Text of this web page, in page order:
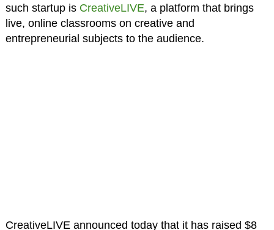
such startup is CreativeLIVE, a platform that brings
live, online classrooms on creative and
entrepreneurial subjects to the audience.
CreativeLIVE announced today that it has raised $8